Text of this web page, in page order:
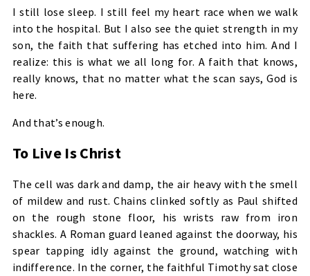
I still lose sleep. I still feel my heart race when we walk
into the hospital. But I also see the quiet strength in my
son, the faith that suffering has etched into him. And I
realize: this is what we all long for. A faith that knows,
really knows, that no matter what the scan says, God is
here.
And that’s enough.
To Live Is Christ
The cell was dark and damp, the air heavy with the smell
of mildew and rust. Chains clinked softly as Paul shifted
on the rough stone floor, his wrists raw from iron
shackles. A Roman guard leaned against the doorway, his
spear tapping idly against the ground, watching with
indifference. In the corner, the faithful Timothy sat close